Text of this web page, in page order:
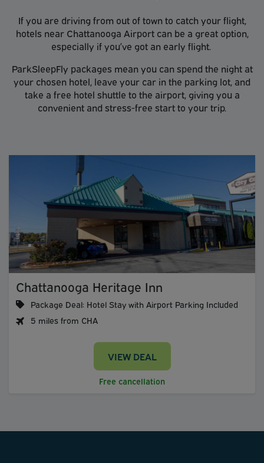
If you are driving from out of town to catch your flight,
hotels near Chattanooga Airport can be a great option,
especially if you’ve got an early flight.
ParkSleepFly packages mean you can spend the night at
your chosen hotel, leave your car in the parking lot, and
take a free hotel shuttle to the airport, giving you a
convenient and stress-free start to your trip.
Chattanooga Heritage Inn
Package Deal: Hotel Stay with Airport Parking Included
5 miles from CHA
VIEW DEAL
Free cancellation